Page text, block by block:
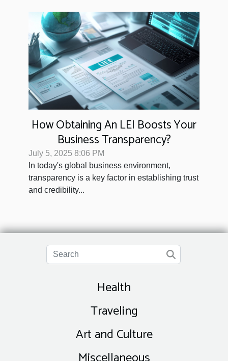
How Obtaining An LEI Boosts Your
Business Transparency?
July 5, 2025 8:06 PM
In today's global business environment,
transparency is a key factor in establishing trust
and credibility...
Health
Traveling
Art and Culture